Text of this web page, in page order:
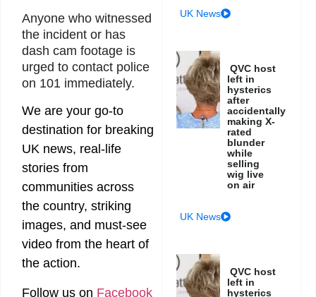
Anyone who witnessed
the incident or has
dash cam footage is
urged to contact police
on 101 immediately.
We are your go-to
destination for breaking
UK news, real-life
stories from
communities across
the country, striking
images, and must-see
video from the heart of
the action.
Follow us on Facebook
UK News
QVC host
left in
hysterics
after
accidentally
making X-
rated
blunder
while
selling
wig live
on air
UK News
QVC host
left in
hysterics